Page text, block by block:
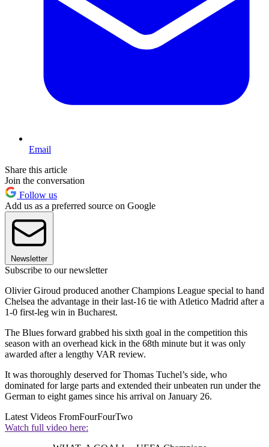
Email
Share this article
Join the conversation
Follow us
Add us as a preferred source on Google
Newsletter
Subscribe to our newsletter
Olivier Giroud produced another Champions League special to hand
Chelsea the advantage in their last-16 tie with Atletico Madrid after a
1-0 first-leg win in Bucharest.
The Blues forward grabbed his sixth goal in the competition this
season with an overhead kick in the 68th minute but it was only
awarded after a lengthy VAR review.
It was thoroughly deserved for Thomas Tuchel’s side, who
dominated for large parts and extended their unbeaten run under the
German to eight games since his arrival on January 26.
Latest Videos FromFourFourTwo
Watch full video here: